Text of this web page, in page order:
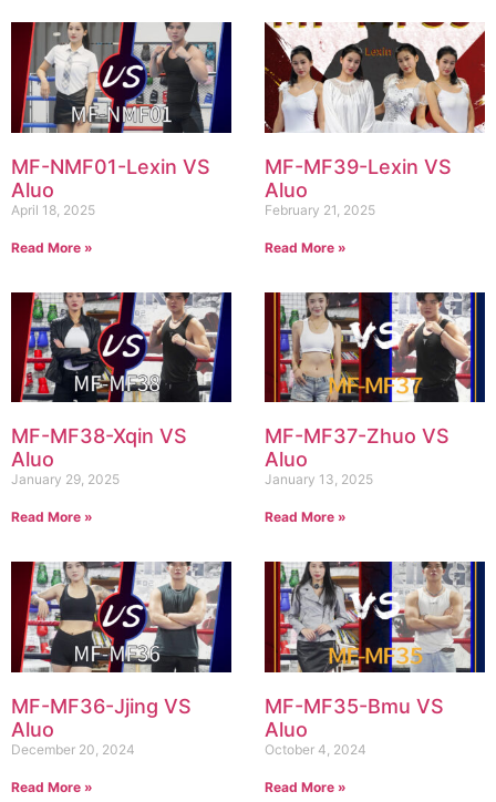
MF-NMF01-Lexin VS
Aluo
April 18, 2025
Read More »
MF-MF39-Lexin VS
Aluo
February 21, 2025
Read More »
MF-MF38-Xqin VS
Aluo
January 29, 2025
Read More »
MF-MF37-Zhuo VS
Aluo
January 13, 2025
Read More »
MF-MF36-Jjing VS
Aluo
December 20, 2024
Read More »
MF-MF35-Bmu VS
Aluo
October 4, 2024
Read More »